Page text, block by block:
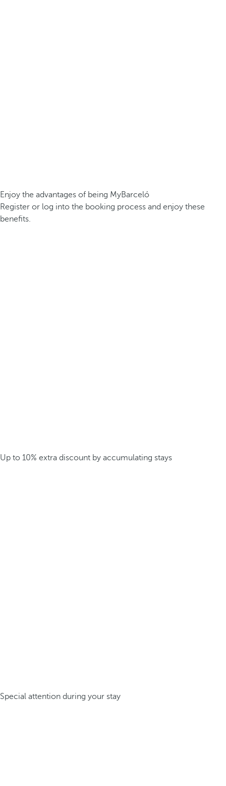
Enjoy the advantages of being MyBarceló
Register or log into the booking process and enjoy these
benefits.
Up to 10% extra discount by accumulating stays
Special attention during your stay